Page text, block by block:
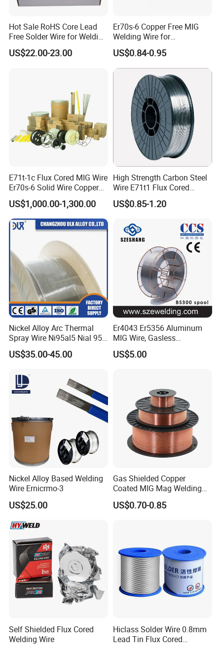
Hot Sale RoHS Core Lead
Free Solder Wire for Welding
Materials Sac307
US$22.00-23.00
Er70s-6 Copper Free MIG
Welding Wire for
Construction Machinery &
Steel Structure
US$0.84-0.95
E71t-1c Flux Cored MIG Wire
Er70s-6 Solid Wire Copper
Coated Welding Wire
US$1,000.00-1,300.00
High Strength Carbon Steel
Wire E71t1 Flux Cored
Welding Wire
US$0.85-1.20
Nickel Alloy Arc Thermal
Spray Wire Ni95al5 Nial 955
Cr20ni80 Tafa 79b/Tafa
75b Metco 405
US$35.00-45.00
Er4043 Er5356 Aluminum
MIG Wire, Gasless
Aluminium MIG Wire with
ABS, CCS, CE Certification
US$5.00
Nickel Alloy Based Welding
Wire Ernicrmo-3
US$25.00
Gas Shielded Copper
Coated MIG Mag Welding
Wire for Shipyard ISO
US$0.70-0.85
Self Shielded Flux Cored
Welding Wire
Hiclass Solder Wire 0.8mm
Lead Tin Flux Cored